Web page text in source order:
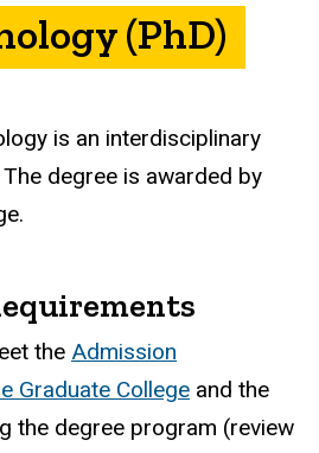
(PhD)
is an interdisciplinary
degree is awarded by
the Admission
Graduate College and the
the degree program (review